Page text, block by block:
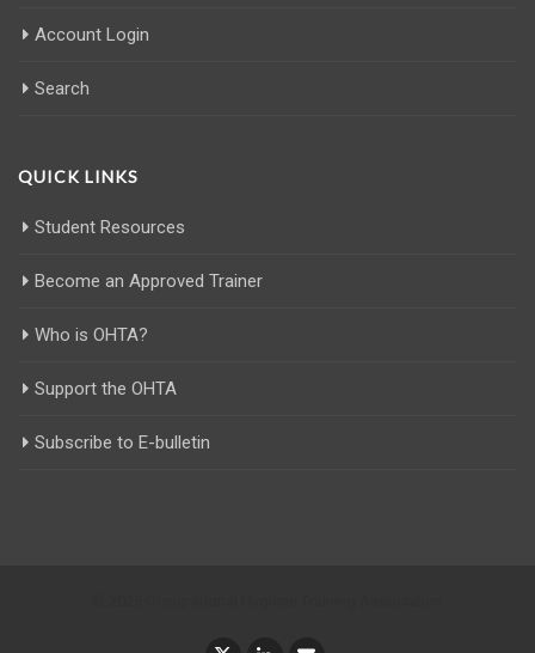
Account Login
Search
QUICK LINKS
Student Resources
Become an Approved Trainer
Who is OHTA?
Support the OHTA
Subscribe to E-bulletin